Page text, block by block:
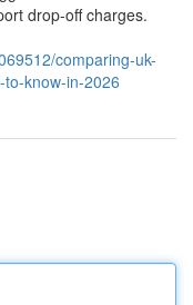
drop-off charges.
comparing-uk-
know-in-2026